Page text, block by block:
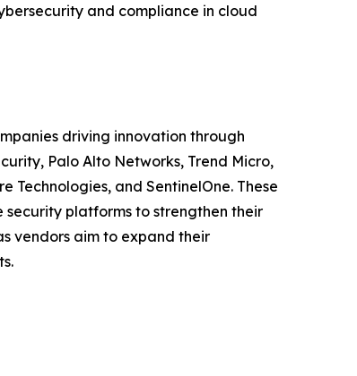
and compliance in cloud
driving innovation through
Palo Alto Networks, Trend Micro,
Technologies, and SentinelOne. These
platforms to strengthen their
vendors aim to expand their